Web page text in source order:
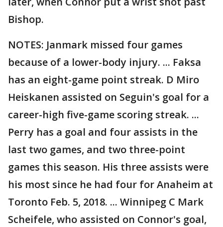
Bishop.
NOTES: Janmark missed four games
because of a lower-body injury. ... Faksa
has an eight-game point streak. D Miro
Heiskanen assisted on Seguin's goal for a
career-high five-game scoring streak. ...
Perry has a goal and four assists in the
last two games, and two three-point
games this season. His three assists were
his most since he had four for Anaheim at
Toronto Feb. 5, 2018. ... Winnipeg C Mark
Scheifele, who assisted on Connor's goal,